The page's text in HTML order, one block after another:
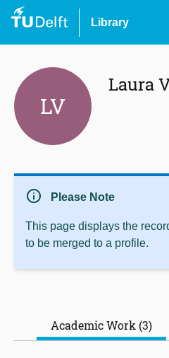
Library
LV
Laura
info Please Note
This page displays the
to be merged to a profile.
Academic Work (3)